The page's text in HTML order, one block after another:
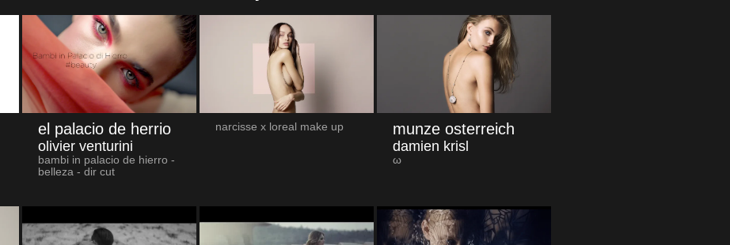
el palacio de herrio
olivier venturini
bambi in palacio de hierro -
belleza - dir cut
narcisse x loreal make up munze osterreich
damien krisl
ω